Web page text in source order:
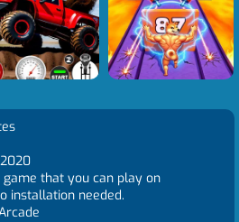
that you can play on
installation needed.